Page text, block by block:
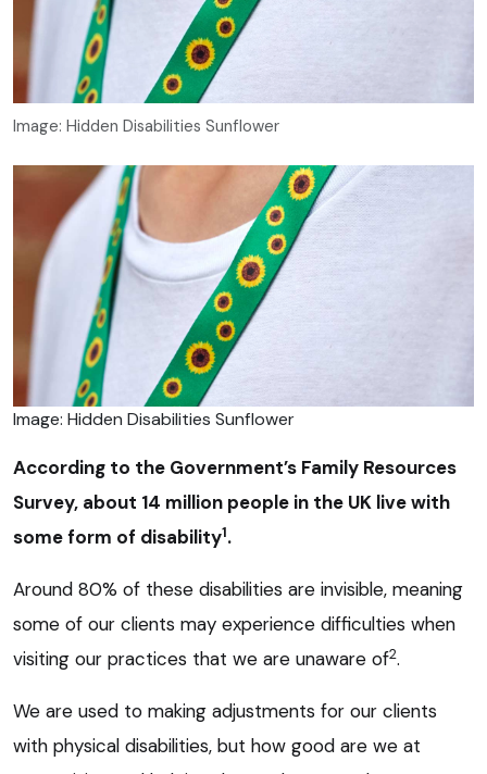
Image: Hidden Disabilities Sunflower
Image: Hidden Disabilities Sunflower
According to the Government’s Family Resources
Survey, about 14 million people in the UK live with
some form of disability1.
Around 80% of these disabilities are invisible, meaning
some of our clients may experience difficulties when
visiting our practices that we are unaware of2.
We are used to making adjustments for our clients
with physical disabilities, but how good are we at